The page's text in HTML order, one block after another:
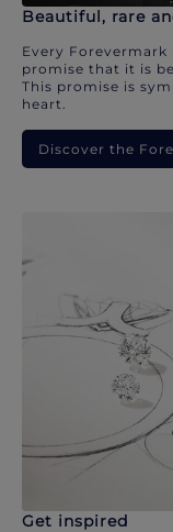
Beautiful, rare
Every
promise that it is
This promise is
heart.
Discover the
Get inspired